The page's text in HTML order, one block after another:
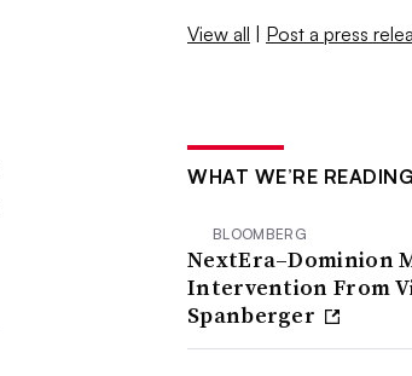
View all | Post a press
WHAT WE’RE READING
BLOOMBERG
NextEra–Dominion
Intervention From
Spanberger